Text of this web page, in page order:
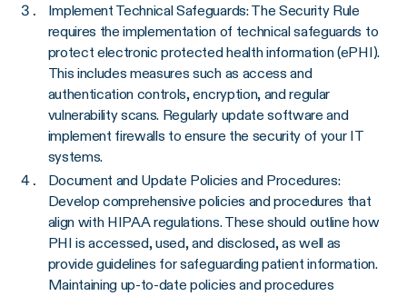
Implement Technical Safeguards: The Security Rule
requires the implementation of technical safeguards to
protect electronic protected health information (ePHI).
This includes measures such as access and
authentication controls, encryption, and regular
vulnerability scans. Regularly update software and
implement firewalls to ensure the security of your IT
systems.
Document and Update Policies and Procedures:
Develop comprehensive policies and procedures that
align with HIPAA regulations. These should outline how
PHI is accessed, used, and disclosed, as well as
provide guidelines for safeguarding patient information.
Maintaining up-to-date policies and procedures